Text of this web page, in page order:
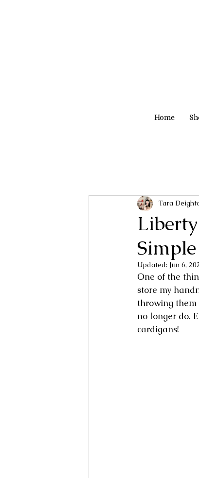
Home
Tara
Updated: Jun 6,
One of the
store my
throwing
no longer do.
cardigans!